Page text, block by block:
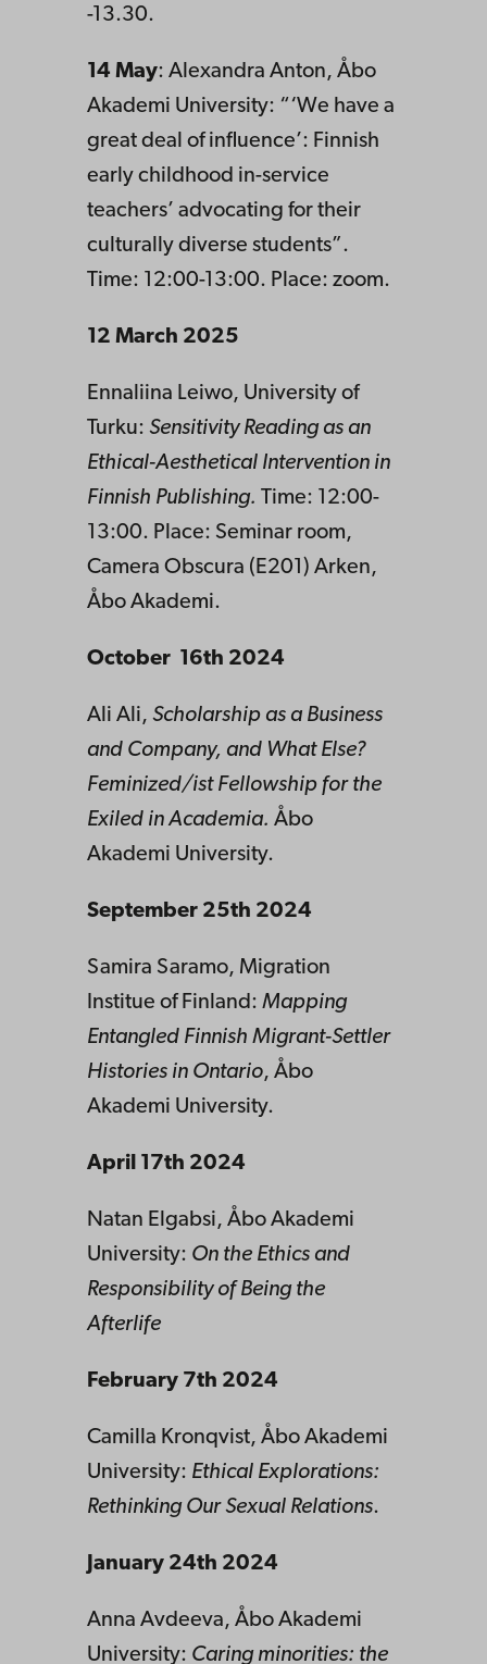
-13.30.
14 May: Alexandra Anton, Åbo
Akademi University: “‘We have a
great deal of influence’: Finnish
early childhood in-service
teachers’ advocating for their
culturally diverse students”.
Time: 12:00-13:00. Place: zoom.
12 March 2025
Ennaliina Leiwo, University of
Turku: Sensitivity Reading as an
Ethical-Aesthetical Intervention in
Finnish Publishing. Time: 12:00-
13:00. Place: Seminar room,
Camera Obscura (E201) Arken,
Åbo Akademi.
October 16th 2024
Ali Ali, Scholarship as a Business
and Company, and What Else?
Feminized/ist Fellowship for the
Exiled in Academia. Åbo
Akademi University.
September 25th 2024
Samira Saramo, Migration
Institue of Finland: Mapping
Entangled Finnish Migrant-Settler
Histories in Ontario, Åbo
Akademi University.
April 17th 2024
Natan Elgabsi, Åbo Akademi
University: On the Ethics and
Responsibility of Being the
Afterlife
February 7th 2024
Camilla Kronqvist, Åbo Akademi
University: Ethical Explorations:
Rethinking Our Sexual Relations.
January 24th 2024
Anna Avdeeva, Åbo Akademi
University: Caring minorities: the